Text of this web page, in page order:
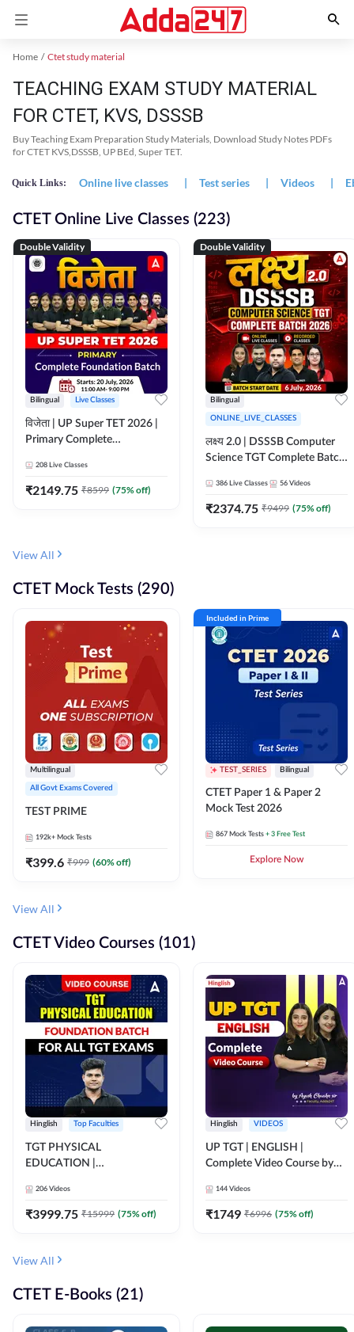
Home Ctet study material
TEACHING EXAM STUDY MATERIAL
FOR CTET, KVS, DSSSB
Buy Teaching Exam Preparation Study Materials, Download Study Notes PDFs
for CTET KVS,DSSSB, UP BEd, Super TET.
Quick Links: Online live classes | Test series | Videos |
CTET Online Live Classes (223)
Double Validity
Bilingual Live Classes
विजेता | UP Super TET 2026 |
Primary Complete
Live Classes by Adda247
208 Live Classes
₹2149.75 ₹8599 (75% off)
Double Validity
Bilingual
ONLINE_LIVE_CLASSES
लक्ष्य 2.0 | DSSSB Computer
Science TGT Complete Batch
Adda247
386 Live Classes 56 Videos
₹2374.75 ₹9499 (75% off)
View All
CTET Mock Tests (290)
Multilingual
All Govt Exams Covered
TEST PRIME
192k+ Mock Tests
₹399.6 ₹999 (60% off)
Included in Prime
TEST_SERIES Bilingual
CTET Paper 1 & Paper 2
Mock Test 2026
867 Mock Tests + 3 Free Test
Explore Now
View All
CTET Video Courses (101)
Hinglish Top Faculties
TGT PHYSICAL
EDUCATION |
ALL TGT EXAMS | Video
Course by Adda247
206 Videos
₹3999.75 ₹15999 (75% off)
Hinglish VIDEOS
UP TGT | ENGLISH |
Complete Video Course by
144 Videos
₹1749 ₹6996 (75% off)
View All
CTET E-Books (21)